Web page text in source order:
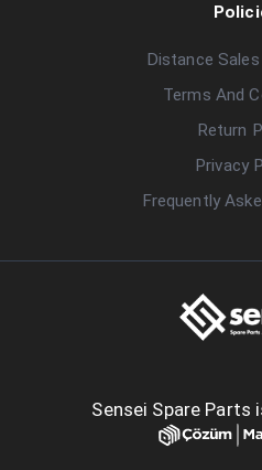
Distance
Terms And
Return
Privacy
Frequently
Sensei Spare Parts